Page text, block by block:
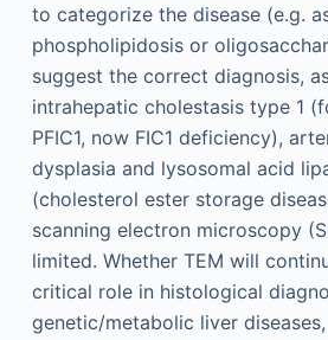
to categorize the disease (e.g.
phospholipidosis or
suggest the correct diagnosis,
intrahepatic cholestasis type 1
PFIC1, now FIC1 deficiency),
dysplasia and lysosomal acid
(cholesterol ester storage
scanning electron microscopy
limited. Whether TEM will
critical role in histological
genetic/metabolic liver